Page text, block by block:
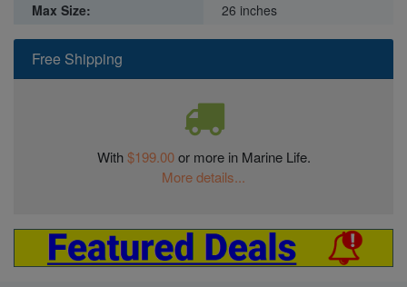
Free Shipping
With$199.00or more in Marine Life.
More details...
Max Size:
26 inches